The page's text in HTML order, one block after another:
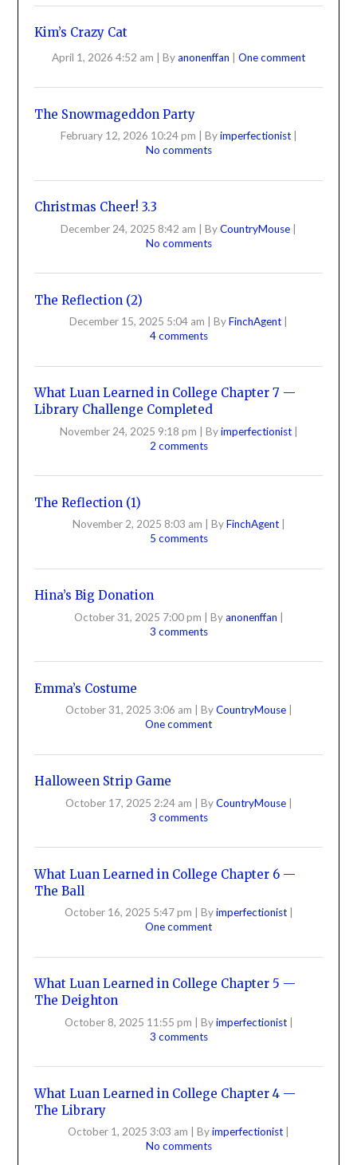
Kim’s Crazy Cat
April 1, 2026 4:52 am Byanonenffan One comment
The Snowmageddon Party
February 12, 2026 10:24 pm Byimperfectionist
No comments
Christmas Cheer! 3.3
December 24, 2025 8:42 am ByCountryMouse
No comments
The Reflection (2)
December 15, 2025 5:04 am ByFinchAgent
4 comments
What Luan Learned in College Chapter 7 —
Library Challenge Completed
November 24, 2025 9:18 pm Byimperfectionist
2 comments
The Reflection (1)
November 2, 2025 8:03 am ByFinchAgent
5 comments
Hina’s Big Donation
October 31, 2025 7:00 pm Byanonenffan
3 comments
Emma’s Costume
October 31, 2025 3:06 am ByCountryMouse
One comment
Halloween Strip Game
October 17, 2025 2:24 am ByCountryMouse
3 comments
What Luan Learned in College Chapter 6 —
The Ball
October 16, 2025 5:47 pm Byimperfectionist
One comment
What Luan Learned in College Chapter 5 —
The Deighton
October 8, 2025 11:55 pm Byimperfectionist
3 comments
What Luan Learned in College Chapter 4 —
The Library
October 1, 2025 3:03 am Byimperfectionist
No comments